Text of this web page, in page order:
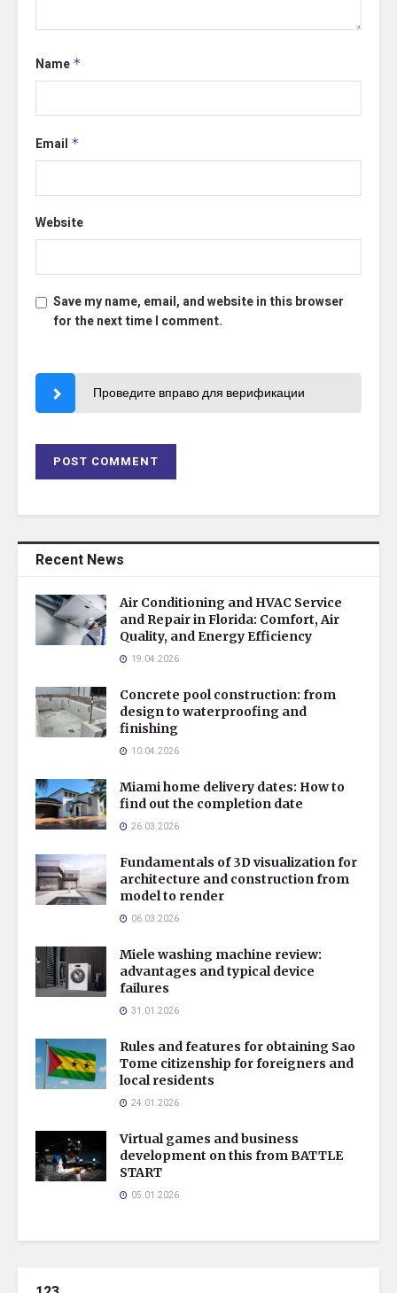
Name *
Email *
Website
Save my name, email, and website in this browser
for the next time I comment.
Проведите вправо для верификации
Recent News
Air Conditioning and HVAC Service
and Repair in Florida: Comfort, Air
Quality, and Energy Efficiency
19.04.2026
Concrete pool construction: from
design to waterproofing and
finishing
10.04.2026
Miami home delivery dates: How to
find out the completion date
26.03.2026
Fundamentals of 3D visualization for
architecture and construction from
model to render
06.03.2026
Miele washing machine review:
advantages and typical device
failures
31.01.2026
Rules and features for obtaining Sao
Tome citizenship for foreigners and
local residents
24.01.2026
Virtual games and business
development on this from BATTLE
START
05.01.2026